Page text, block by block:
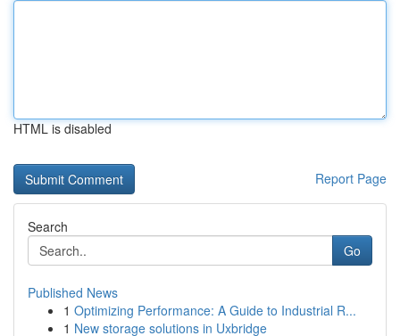
HTML is disabled
Report Page
Search
Go
Published News
1 Optimizing Performance: A Guide to Industrial R...
1 New storage solutions in Uxbridge